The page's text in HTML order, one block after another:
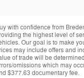
with confidence from
the highest level of
Our goal is to make
may include offers and
of trade will be
omissions which may
$377.63 documentary fee.